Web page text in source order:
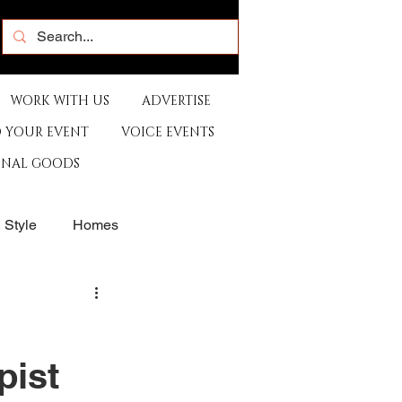
WORK WITH US
ADVERTISE
EVENT
VOICE EVENTS
GOODS
Style Homes
Sports
Artist